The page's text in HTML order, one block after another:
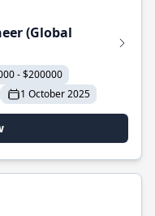
(Global
- $200000
1 October 2025